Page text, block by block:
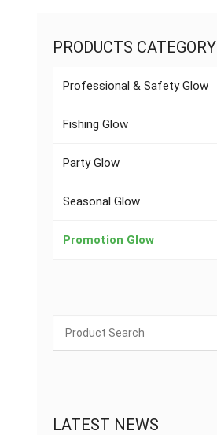
PRODUCTS CATEGORY
Professional & Safety Glow
Fishing Glow
Party Glow
Seasonal Glow
Promotion Glow
LATEST NEWS